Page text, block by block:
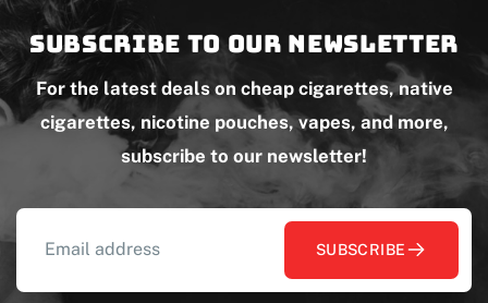
Subscribe to our newsletter
For the latest deals on cheap cigarettes, native
cigarettes, nicotine pouches, vapes, and more,
subscribe to our newsletter!
SUBSCRIBE